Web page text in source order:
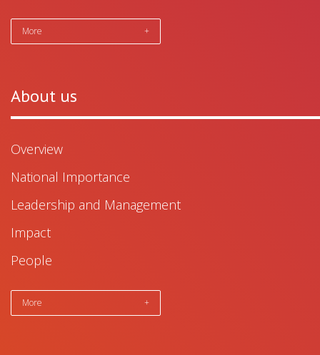
More +
About us
Overview
National Importance
Leadership and Management
Impact
People
More +